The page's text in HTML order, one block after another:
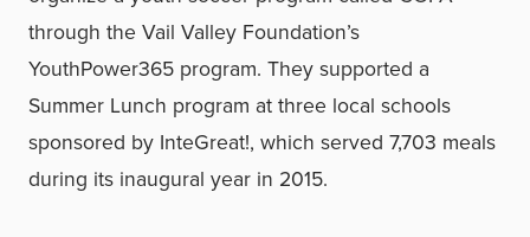
through the Vail Valley Foundation’s
YouthPower365 program. They supported a
Summer Lunch program at three local schools
sponsored by InteGreat!, which served 7,703 meals
during its inaugural year in 2015.